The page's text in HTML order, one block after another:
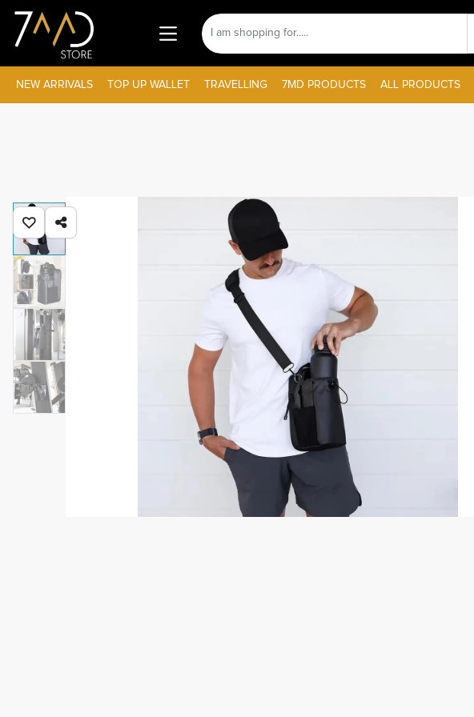
NEW ARRIVALS TOP UP WALLET TRAVELLING 7MD PRODUCTS ALL PRODUCTS